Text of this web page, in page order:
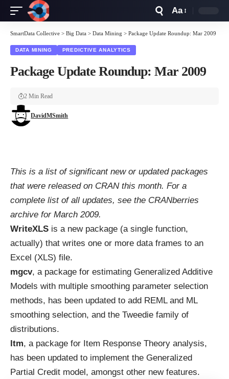
Resizer
Aa
SmartData Collective > Big Data > Data Mining > Package Update Roundup: Mar 2009
DATA MINING PREDICTIVE ANALYTICS
Package Update Roundup: Mar 2009
DavidMSmith
2 Min Read
This is a list of significant new or updated packages
that were released on CRAN this month. For a
complete list of all updates, see the CRANberries
archive for March 2009.
WriteXLS is a new package (a single function,
actually) that writes one or more data frames to an
Excel (XLS) file.
mgcv, a package for estimating Generalized Additive
Models with multiple smoothing parameter selection
methods, has been updated to add REML and ML
smoothing selection, and the Tweedie family of
distributions.
ltm, a package for Item Response Theory analysis,
has been updated to implement the Generalized
Partial Credit model, amongst other new features.